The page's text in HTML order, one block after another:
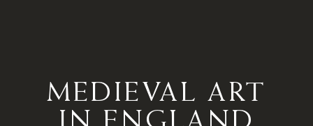
MEDIEVAL ART